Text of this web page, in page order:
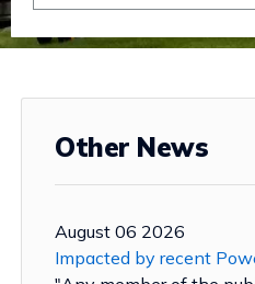
Other News
August 06 2026
Impacted by recent